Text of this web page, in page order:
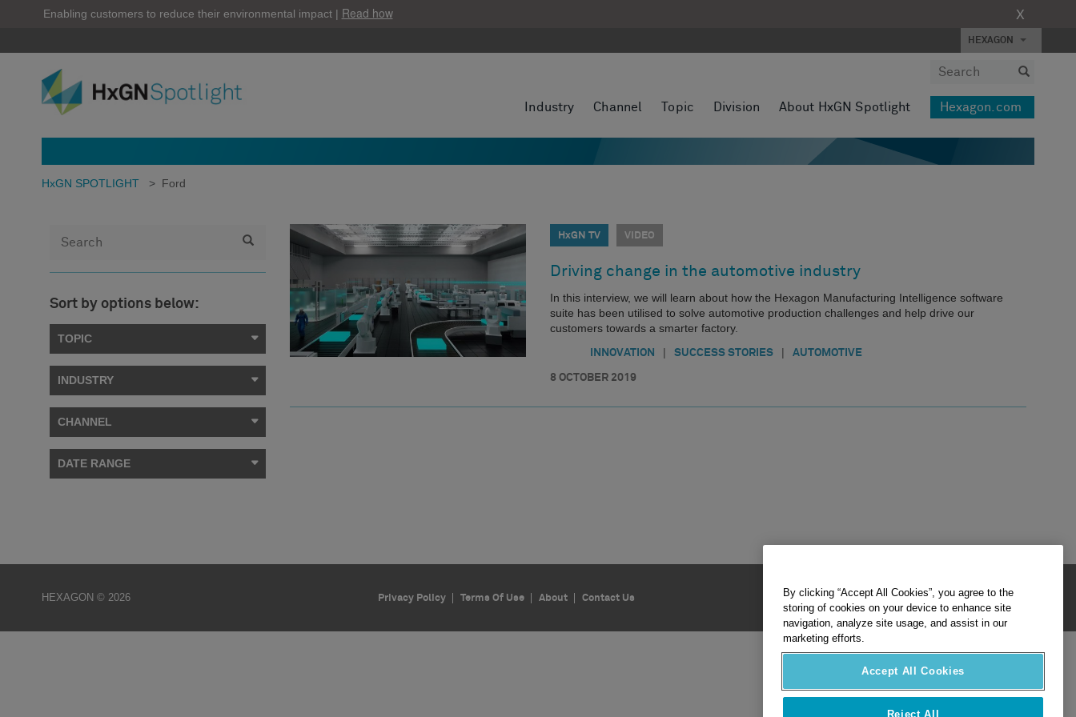
Enabling customers to reduce their environmental impact | Read how X
HEXAGON
Industry Channel Topic Division About HxGN Spotlight Hexagon.com
HxGN SPOTLIGHT > Ford
Sort by options below:
TOPIC
INDUSTRY
CHANNEL
DATE RANGE
HxGN TV VIDEO
Driving change in the automotive industry
In this interview, we will learn about how the Hexagon Manufacturing Intelligence software
suite has been utilised to solve automotive production challenges and help drive our
customers towards a smarter factory.
INNOVATION | SUCCESS STORIES | AUTOMOTIVE
8 OCTOBER 2019
HEXAGON © 2026 Privacy Policy Terms Of Use About Contact Us
By clicking “Accept All Cookies”, you agree to the
storing of cookies on your device to enhance site
navigation, analyze site usage, and assist in our
marketing efforts.
Accept All Cookies
Reject All